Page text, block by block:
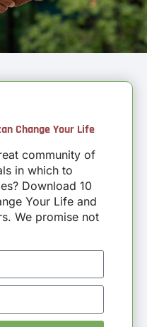
Change Your Life
community of
in which to
Download 10
Your Life and
We promise not